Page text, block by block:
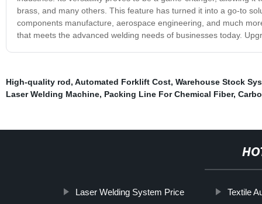
brass, and many others. This feature has turned it into a go-to
components manufacture, aerospace engineering, and much
that meets the advanced welding needs of businesses today.
High-quality rod, Automated Forklift Cost, Warehouse Stock
Laser Welding Machine, Packing Line For Chemical Fiber,
Laser Welding System Price Textile